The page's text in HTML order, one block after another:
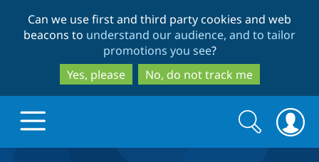
to
main
content
to
search
Can we use first and third party cookies and web
beacons to understand our audience, and to tailor
promotions you see?
Yes, please
No, do not track me
Search
form
Search